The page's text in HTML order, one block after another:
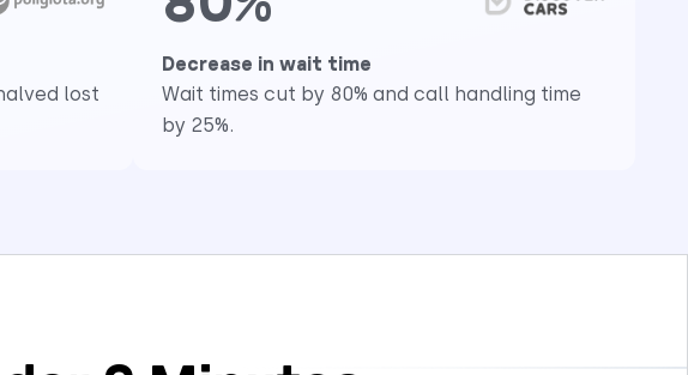
lost
Decrease in wait time
Wait times cut by 80% and call handling time
by 25%.